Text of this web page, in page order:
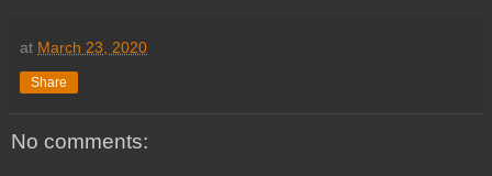
at March 23, 2020
Share
No comments: